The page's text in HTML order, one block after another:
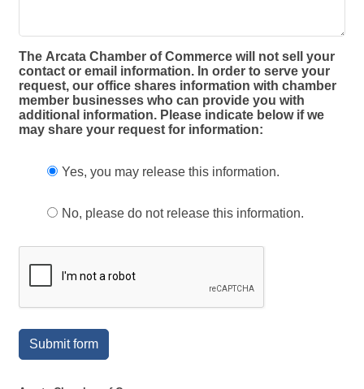
The Arcata Chamber of Commerce will not sell your
contact or email information. In order to serve your
request, our office shares information with chamber
member businesses who can provide you with
additional information. Please indicate below if we
may share your request for information:
Yes, you may release this information.
No, please do not release this information.
Submit form